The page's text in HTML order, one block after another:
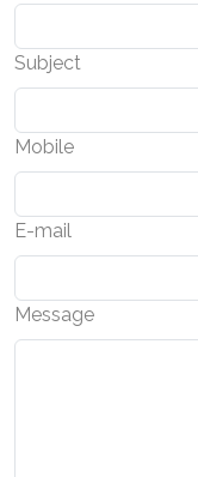
Subject
Mobile
E-mail
Message